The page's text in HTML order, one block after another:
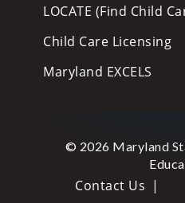
LOCATE (Find Child
Child Care Licensing
Maryland EXCELS
© 2026 Maryland
Contact Us